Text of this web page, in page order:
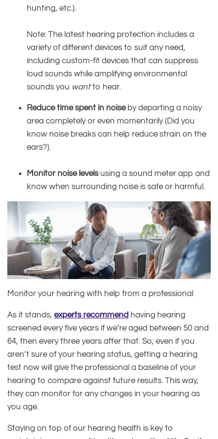
hunting, etc.).
Note: The latest hearing protection includes a
variety of different devices to suit any need,
including custom-fit devices that can suppress
loud sounds while amplifying environmental
sounds you wantto hear.
Reduce time spent in noiseby departing a noisy
area completely or even momentarily (Did you
know noise breaks can help reduce strain on the
ears?).
Monitor noise levelsusing a sound meter app and
know when surrounding noise is safe or harmful.
Monitor your hearing with help from a professional
As it stands, experts recommend having hearing
screened every five years if we’re aged between 50 and
64, then every three years after that. So, even if you
aren’t sure of your hearing status, getting a hearing
test now will give the professional a baseline of your
hearing to compare against future results. This way,
they can monitor for any changes in your hearing as
you age.
Staying on top of our hearing health is key to